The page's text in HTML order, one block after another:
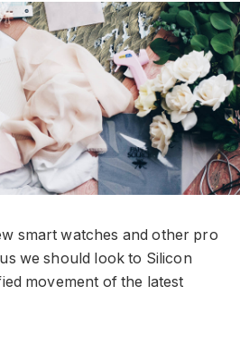
smart watches and other pro
we should look to Silicon
movement of the latest